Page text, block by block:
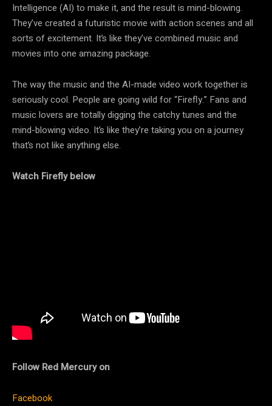
Intelligence (AI) to make it, and the result is mind-blowing.
They’ve created a futuristic movie with action scenes and all
sorts of excitement. It’s like they’ve combined music and
movies into one amazing package.
The way the music and the AI-made video work together is
seriously cool. People are going wild for “Firefly.” Fans and
music lovers are totally digging the catchy tunes and the
mind-blowing video. It’s like they’re taking you on a journey
that’s not like anything else.
Watch Firefly below
Follow Red Mercury on
Facebook